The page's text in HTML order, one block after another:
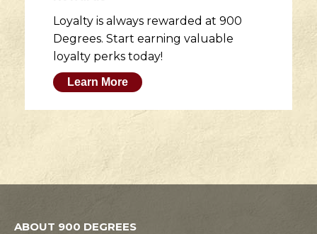
Loyalty is always rewarded at 900
Degrees. Start earning valuable
loyalty perks today!
Learn More
ABOUT 900 DEGREES